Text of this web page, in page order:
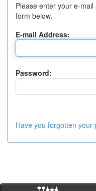
Please enter your e-
form below.
E-mail Address:
Password:
Have you forgotten your